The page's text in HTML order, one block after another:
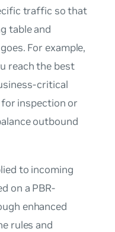
traffic so that
table and
For example,
reach the best
critical
inspection or
outbound
to incoming
on a PBR-
enhanced
rules and